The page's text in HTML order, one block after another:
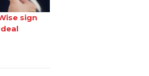
sign